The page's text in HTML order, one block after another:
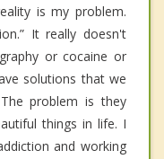
is my problem.
It really doesn't
or cocaine or
solutions that we
problem is they
things in life. I
and working